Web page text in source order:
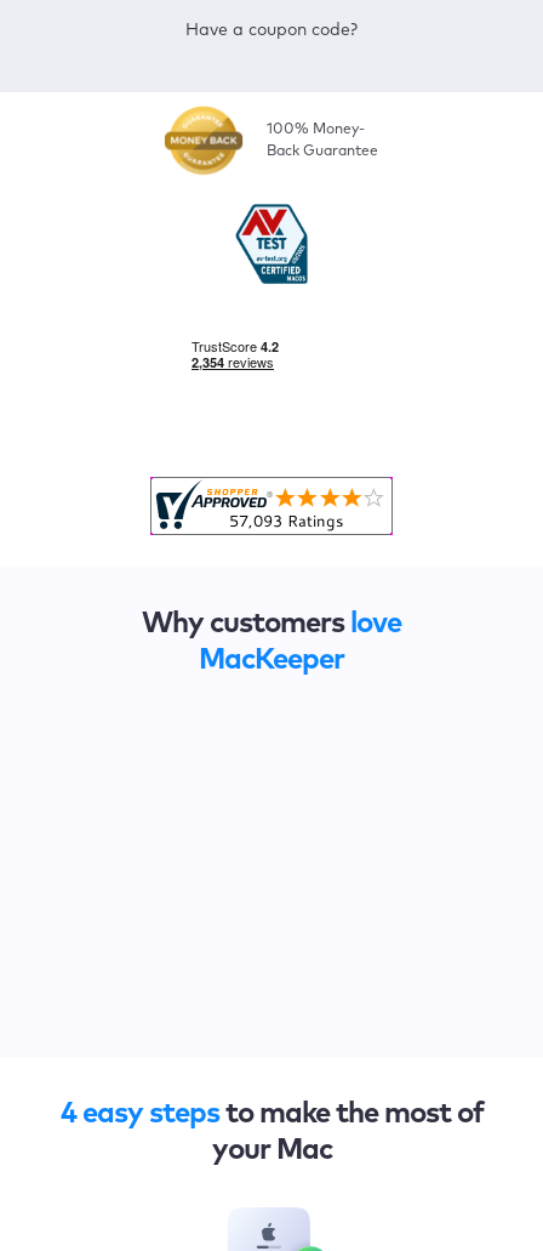
Have a coupon code?
100% Money-
Back Guarantee
Why customers love
MacKeeper
4 easy stepsto make the most of
your Mac